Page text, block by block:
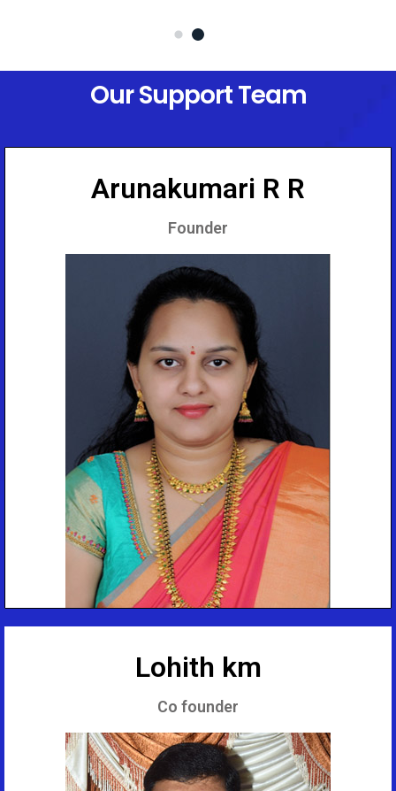
Our Support Team
Arunakumari R R
Founder
Lohith km
Co founder